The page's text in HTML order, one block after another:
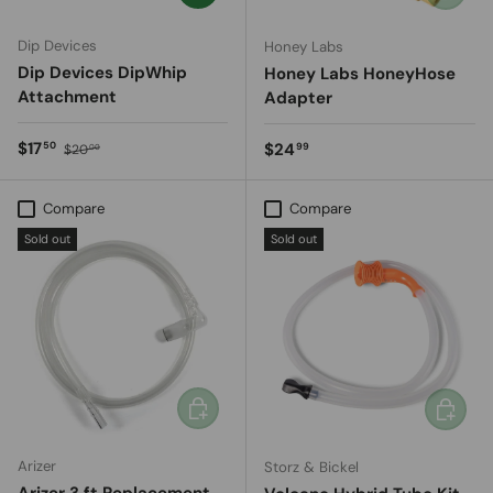
Dip Devices
Dip Devices DipWhip
Attachment
Sale price
$1750 Regular price
$2000
Honey Labs
Honey Labs HoneyHose
Adapter
Regular price
$2499
Compare
Sold out
Arizer
Add to cart
Compare
Sold out
Storz & Bickel
Add to